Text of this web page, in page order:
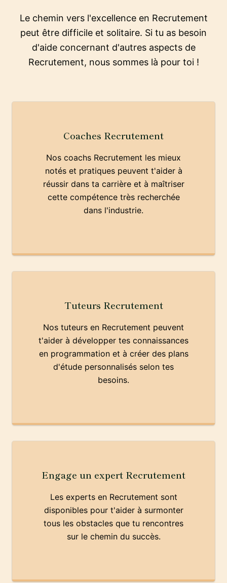
Le chemin vers l'excellence en Recrutement
peut être difficile et solitaire. Si tu as besoin
d'aide concernant d'autres aspects de
Recrutement, nous sommes là pour toi !
Coaches Recrutement
Nos coachs Recrutement les mieux
notés et pratiques peuvent t'aider à
réussir dans ta carrière et à maîtriser
cette compétence très recherchée
dans l'industrie.
Tuteurs Recrutement
Nos tuteurs en Recrutement peuvent
t'aider à développer tes connaissances
en programmation et à créer des plans
d'étude personnalisés selon tes
besoins.
Engage un expert Recrutement
Les experts en Recrutement sont
disponibles pour t'aider à surmonter
tous les obstacles que tu rencontres
sur le chemin du succès.